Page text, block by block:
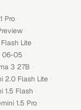
Pro ·
·
Lite ·
06-05 ·
3 27B ·
2.0 Flash Lite ·
1.5 Flash ·
1.5 Pro ·